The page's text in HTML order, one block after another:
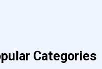
Categories